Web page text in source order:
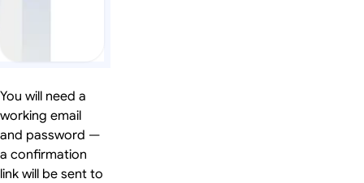
You will need a
working email
and password —
a confirmation
link will be sent to